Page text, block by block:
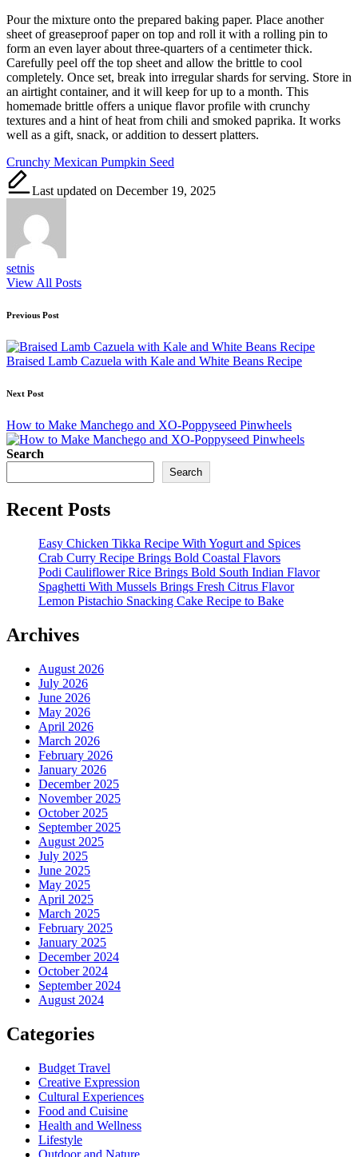
Pour the mixture onto the prepared baking paper. Place another
sheet of greaseproof paper on top and roll it with a rolling pin to
form an even layer about three-quarters of a centimeter thick.
Carefully peel off the top sheet and allow the brittle to cool
completely. Once set, break into irregular shards for serving. Store in
an airtight container, and it will keep for up to a month. This
homemade brittle offers a unique flavor profile with crunchy
textures and a hint of heat from chili and smoked paprika. It works
well as a gift, snack, or addition to dessert platters.
Tags:
Crunchy Mexican Pumpkin Seed
Last updated on December 19, 2025
setnis
View All Posts
Post
navigation
Previous Post
Braised Lamb Cazuela with Kale and White Beans Recipe
Next Post
How to Make Manchego and XO-Poppyseed Pinwheels
Search
Search
Recent Posts
Easy Chicken Tikka Recipe With Yogurt and Spices
Crab Curry Recipe Brings Bold Coastal Flavors
Podi Cauliflower Rice Brings Bold South Indian Flavor
Spaghetti With Mussels Brings Fresh Citrus Flavor
Lemon Pistachio Snacking Cake Recipe to Bake
Archives
August 2026
July 2026
June 2026
May 2026
April 2026
March 2026
February 2026
January 2026
December 2025
November 2025
October 2025
September 2025
August 2025
July 2025
June 2025
May 2025
April 2025
March 2025
February 2025
January 2025
December 2024
October 2024
September 2024
August 2024
Categories
Budget Travel
Creative Expression
Cultural Experiences
Food and Cuisine
Health and Wellness
Lifestyle
Outdoor and Nature